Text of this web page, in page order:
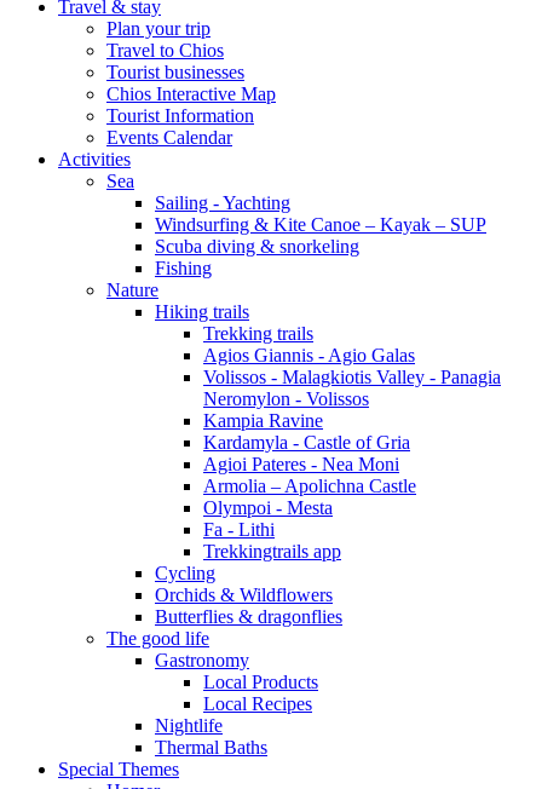
Travel & stay
Plan your trip
Travel to Chios
Tourist businesses
Chios Interactive Map
Tourist Information
Events Calendar
Activities
Sea
Sailing - Yachting
Windsurfing & Kite Canoe – Kayak – SUP
Scuba diving & snorkeling
Fishing
Nature
Hiking trails
Trekking trails
Agios Giannis - Agio Galas
Volissos - Malagkiotis Valley - Panagia
Neromylon - Volissos
Kampia Ravine
Kardamyla - Castle of Gria
Agioi Pateres - Nea Moni
Armolia – Apolichna Castle
Olympoi - Mesta
Fa - Lithi
Trekkingtrails app
Cycling
Orchids & Wildflowers
Butterflies & dragonflies
The good life
Gastronomy
Local Products
Local Recipes
Nightlife
Thermal Baths
Special Themes